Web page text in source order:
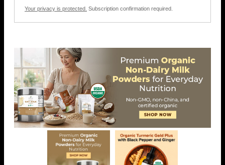
Your privacy is protected. Subscription confirmation required.